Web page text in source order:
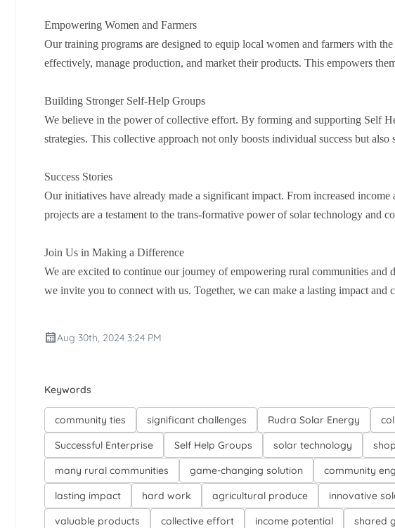
Empowering Women and Farmers
Our training programs are designed to equip local women and farmers with
effectively, manage production, and market their products. This empowers
Building Stronger Self-Help Groups
We believe in the power of collective effort. By forming and supporting Self
strategies. This collective approach not only boosts individual success but
Success Stories
Our initiatives have already made a significant impact. From increased
projects are a testament to the trans-formative power of solar technology and
Join Us in Making a Difference
We are excited to continue our journey of empowering rural communities
we invite you to connect with us. Together, we can make a lasting impact and
Aug 30th, 2024 3:24 PM
Keywords
community ties significant challenges Rudra Solar Energy
Successful Enterprise
Self Help Groups solar technology
many rural communities
game-changing solution community
lasting impact
hard work agricultural produce innovative
valuable products
collective effort income potential shared